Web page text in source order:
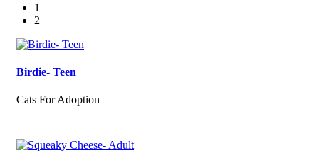
1
2
Birdie- Teen
Cats For Adoption